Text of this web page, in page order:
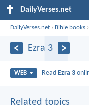
DailyVerses.net
DailyVerses.net › Bible books ›
Ezra 3
WEB Read Ezra 3
Related topics